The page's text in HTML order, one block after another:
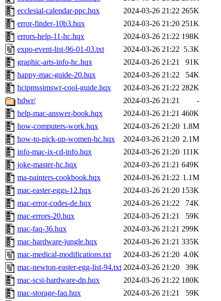
ecclesial-calendar-ppc.hqx
2024-03-26 21:22 265K
error-finder-10b3.hqx
2024-03-26 21:20 251K
errors-help-11-hc.hqx
2024-03-26 21:22 198K
expo-event-list-96-01-03.txt
2024-03-26 21:22 5.3K
graphic-arts-info-hc.hqx
2024-03-26 21:21
91K
happy-mac-guide-20.hqx
2024-03-26 21:22
54K
hcipmssimswr-cool-guide.hqx
2024-03-26 21:22 282K
hdwr/
2024-03-26 21:21
-
help-mac-answer-book.hqx
2024-03-26 21:21 460K
how-computers-work.hqx
2024-03-26 21:20 1.8M
how-to-pick-up-women-hc.hqx
2024-03-26 21:20 2.1M
info-mac-ix-cd-info.hqx
2024-03-26 21:20 111K
joke-master-hc.hqx
2024-03-26 21:21 649K
ma-painters-cookbook.hqx
2024-03-26 21:22 1.1M
mac-easter-eggs-12.hqx
2024-03-26 21:20 153K
mac-error-codes-de.hqx
2024-03-26 21:22
74K
mac-errors-20.hqx
2024-03-26 21:21
59K
mac-faq-36.hqx
2024-03-26 21:21 299K
mac-hardware-jungle.hqx
2024-03-26 21:21 335K
mac-medical-modifications.txt
2024-03-26 21:20 4.0K
mac-newton-easter-egg-list-94.txt 2024-03-26 21:20
39K
mac-scsi-hardware-dp.hqx
2024-03-26 21:22 180K
mac-storage-faq.hqx
2024-03-26 21:21
59K